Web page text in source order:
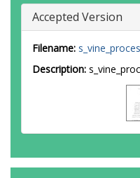
Accepted Version
Filename:
Description: